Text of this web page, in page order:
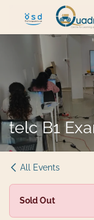
Skip to Content
telc B1
All Events
Sold Out